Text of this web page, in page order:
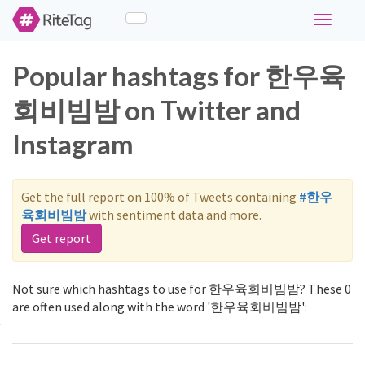
Toggle
Popular hashtags for 한우육
회비빔밤 on Twitter and
Instagram
Get the full report on 100% of Tweets containing #한우
육회비빔밤with sentiment data and more.
Get report
Not sure which hashtags to use for 한우육회비빔밤? These 0
are often used along with the word '한우육회비빔밤':